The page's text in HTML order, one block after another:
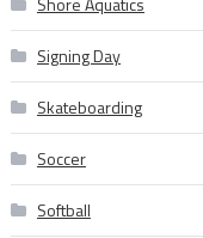
Signing Day
Skateboarding
Soccer
Softball